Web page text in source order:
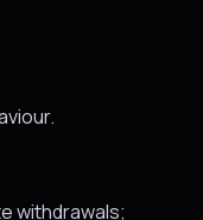
withdrawals;